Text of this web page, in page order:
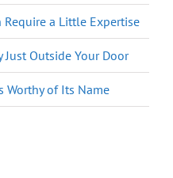
a Little Expertise
Just Outside Your Door
Worthy of Its Name